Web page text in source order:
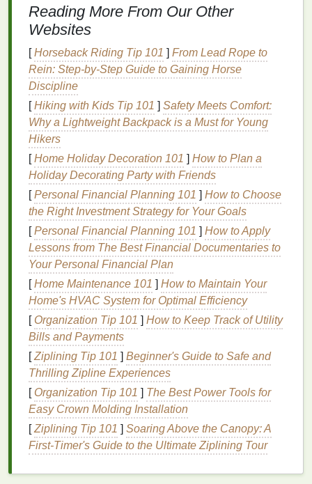
Whenshoppingfor ashaving cream, theingredient
listis your best
ingredientsare known for theirsoothing, hydrating
and protectiveproperties, making them ideal for
individuals with delicate
1.Aloe Vera
Aloe vera
prized for itsskin-soothing propertiesfor centuries. It
is known for its ability tocalm irritation, reduce
redness, andhydratetheskin. Aloe verahelps to
create a protectivebarrieron the skin's surface,
which can minimize the risk of irritationduring
shaving.
2.Shea Butter
Shea butteris a rich,emollient ingredientthat
provides deephydrationto theskin. It helps to soften
thebeard, making it easier to shave, while also
soothingtheskinand reducing the likelihood of
razor burn.Shea butteris particularly beneficial for
individuals withdry or sensitive skin
restore theskin'snatural moisture barrier .
3.Cocoa Butter
Cocoa butter is another excellentingredient for
Reading More From Our Other
Websites
[Horseback Riding Tip 101 ] From Lead Rope to
Rein: Step-by-Step Guide to Gaining Horse
Discipline
[Hiking with Kids Tip 101 ] Safety Meets Comfort:
Why a Lightweight Backpack is a Must for Young
Hikers
[Home Holiday Decoration 101 ] How to Plan a
Holiday Decorating Party with Friends
[Personal Financial Planning 101 ] How to Choose
the Right Investment Strategy for Your Goals
[Personal Financial Planning 101 ] How to Apply
Lessons from The Best Financial Documentaries to
Your Personal Financial Plan
[Home Maintenance 101 ] How to Maintain Your
Home's HVAC System for Optimal Efficiency
[ Organization Tip 101 ] How to Keep Track of Utility
Bills and Payments
[Ziplining Tip 101 ] Beginner's Guide to Safe and
Thrilling Zipline Experiences
[ Organization Tip 101 ] The Best Power Tools for
Easy Crown Molding Installation
[Ziplining Tip 101 ] Soaring Above the Canopy: A
First-Timer's Guide to the Ultimate Ziplining Tour